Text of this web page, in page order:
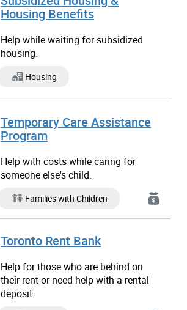
Housing Benefits
Help while waiting for subsidized
housing.
Housing
Temporary Care Assistance
Program
Help with costs while caring for
someone else's child.
Families with Children
Toronto Rent Bank
Help for those who are behind on
their rent or need help with a rental
deposit.